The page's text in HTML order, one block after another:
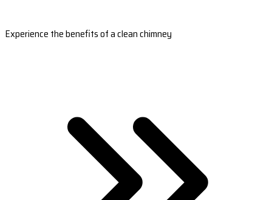
Experience the benefits of a clean chimney